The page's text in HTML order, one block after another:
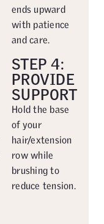
ends upward
with patience
and care.
STEP 4:
PROVIDE
SUPPORT
Hold the base
of your
hair/extension
row while
brushing to
reduce tension.